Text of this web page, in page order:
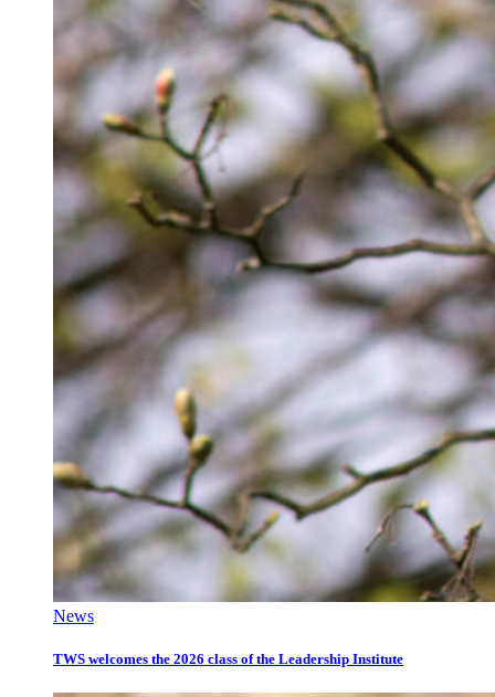
News
TWS welcomes the 2026 class of the Leadership Institute